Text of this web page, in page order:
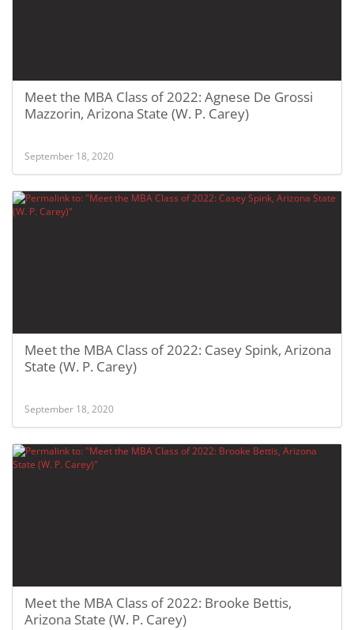
Meet the MBA Class of 2022: Agnese De Grossi
Mazzorin, Arizona State (W. P. Carey)
September 18, 2020
Meet the MBA Class of 2022: Casey Spink, Arizona
State (W. P. Carey)
September 18, 2020
Meet the MBA Class of 2022: Brooke Bettis,
Arizona State (W. P. Carey)